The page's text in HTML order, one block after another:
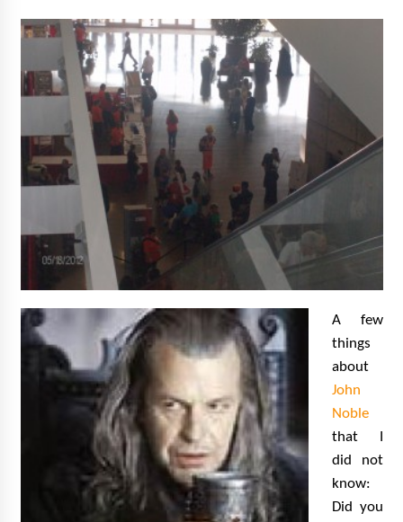
A few
things
about
John
Noble
that I
did not
know:
Did you